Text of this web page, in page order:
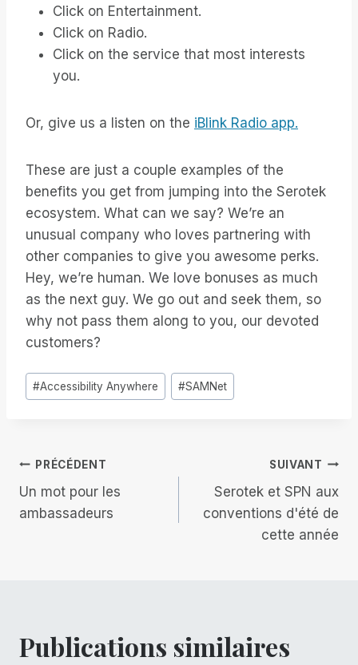
Click on Entertainment.
Click on Radio.
Click on the service that most interests
you.
Or, give us a listen on the iBlink Radio app.
These are just a couple examples of the
benefits you get from jumping into the Serotek
ecosystem. What can we say? We’re an
unusual company who loves partnering with
other companies to give you awesome perks.
Hey, we’re human. We love bonuses as much
as the next guy. We go out and seek them, so
why not pass them along to you, our devoted
customers?
Étiquettes
de
#Accessibility Anywhere #SAMNet
Navigation
de
PRÉCÉDENT
Un mot pour les
ambassadeurs
SUIVANT
Serotek et SPN aux
conventions d'été de
cette année
Publications similaires